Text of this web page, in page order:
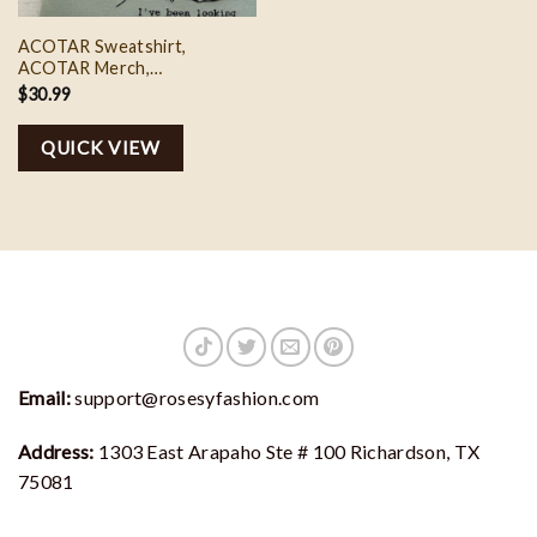
ACOTAR Sweatshirt,
ACOTAR Merch,
Embroidered Sweatshirt, I’ve
$30.99
QUICK VIEW
Email:support@rosesyfashion.com
Address: 1303 East Arapaho Ste # 100 Richardson, TX
75081